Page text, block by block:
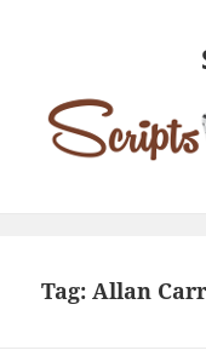
Tag:Allan Carr